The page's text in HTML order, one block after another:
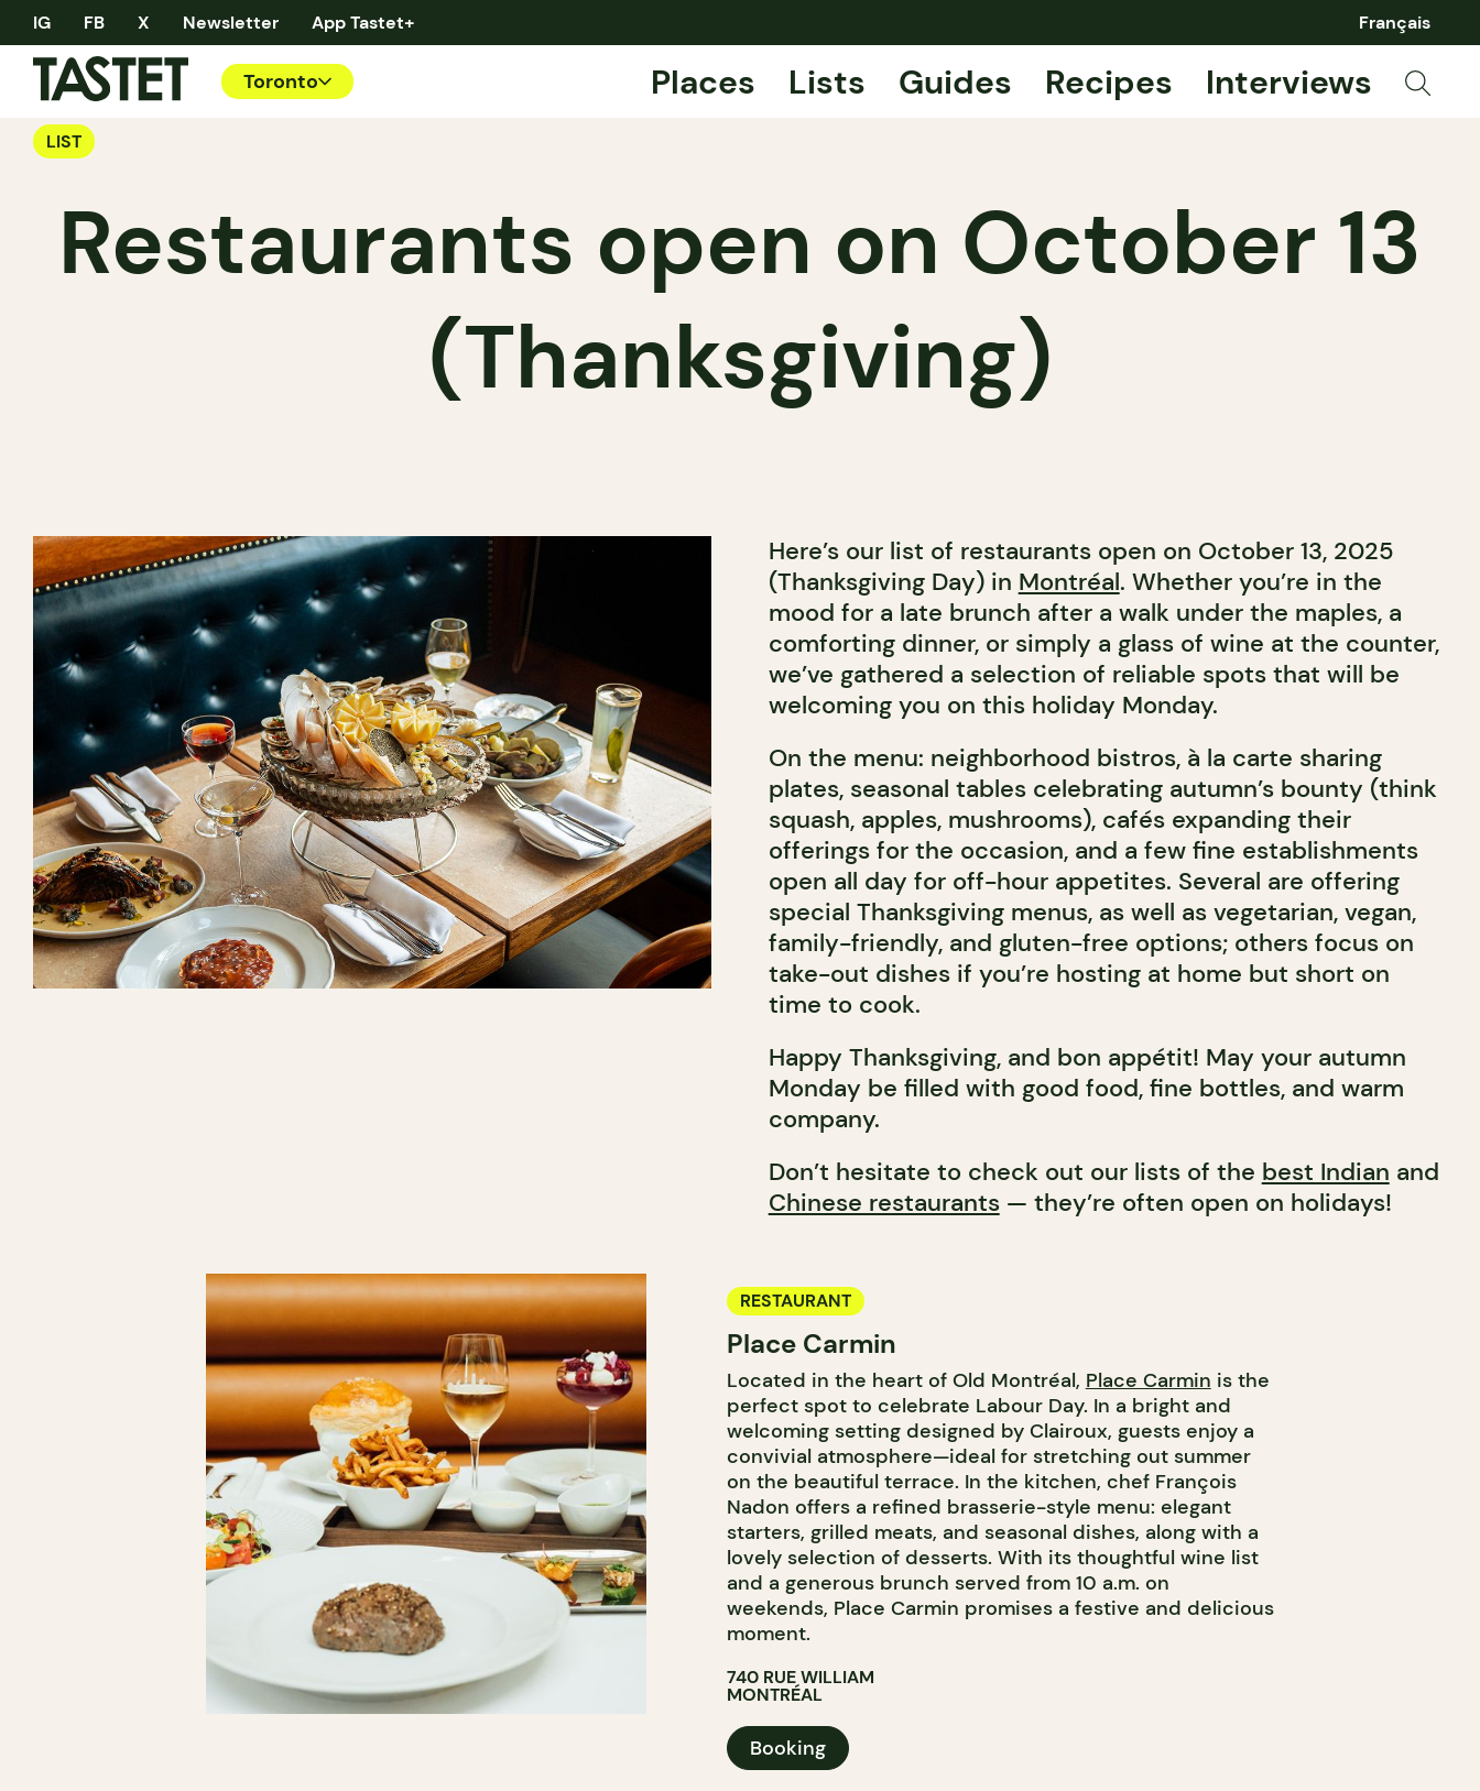
IG FB X Newsletter App Tastet+ Français
Toronto Places Lists Guides Recipes Interviews
LIST
Restaurants open on October 13
(Thanksgiving)
Here’s our list of restaurants open on October 13, 2025
(Thanksgiving Day) in Montréal. Whether you’re in the
mood for a late brunch after a walk under the maples, a
comforting dinner, or simply a glass of wine at the counter,
we’ve gathered a selection of reliable spots that will be
welcoming you on this holiday Monday.
On the menu: neighborhood bistros, à la carte sharing
plates, seasonal tables celebrating autumn’s bounty (think
squash, apples, mushrooms), cafés expanding their
offerings for the occasion, and a few fine establishments
open all day for off-hour appetites. Several are offering
special Thanksgiving menus, as well as vegetarian, vegan,
family-friendly, and gluten-free options; others focus on
take-out dishes if you’re hosting at home but short on
time to cook.
Happy Thanksgiving, and bon appétit! May your autumn
Monday be filled with good food, fine bottles, and warm
company.
Don’t hesitate to check out our lists of the best Indian and
Chinese restaurants— they’re often open on holidays!
RESTAURANT
Place Carmin
Located in the heart of Old Montréal, Place Carmin is the
perfect spot to celebrate Labour Day. In a bright and
welcoming setting designed by Clairoux, guests enjoy a
convivial atmosphere—ideal for stretching out summer
on the beautiful terrace. In the kitchen, chef François
Nadon offers a refined brasserie-style menu: elegant
starters, grilled meats, and seasonal dishes, along with a
lovely selection of desserts. With its thoughtful wine list
and a generous brunch served from 10 a.m. on
weekends, Place Carmin promises a festive and delicious
moment.
740 RUE WILLIAM
MONTRÉAL
Booking